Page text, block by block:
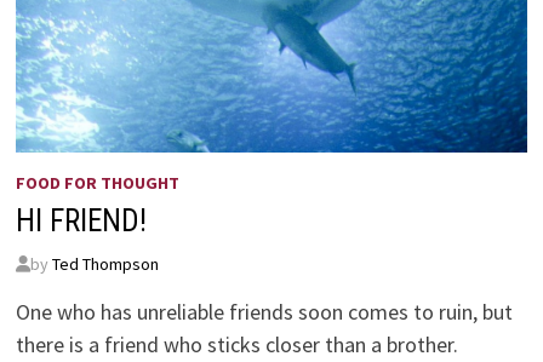
FOOD FOR THOUGHT
HI FRIEND!
by Ted Thompson
One who has unreliable friends soon comes to ruin, but
there is a friend who sticks closer than a brother.